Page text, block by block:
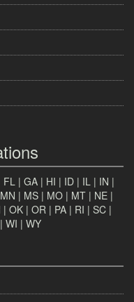
FL | GA | HI | ID | IL | IN |
MN | MS | MO | MT | NE |
| OK | OR | PA | RI | SC |
| WI | WY